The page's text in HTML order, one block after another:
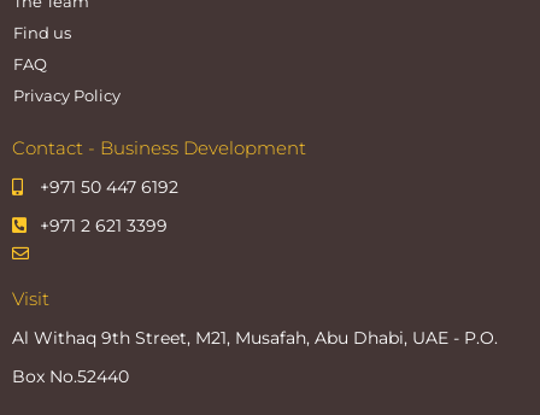
Find us
FAQ
Privacy Policy
Contact - Business Development
+971 50 447 6192
+971 2 621 3399
Visit
Al Withaq 9th Street, M21, Musafah, Abu Dhabi, UAE - P.O.
Box No.52440